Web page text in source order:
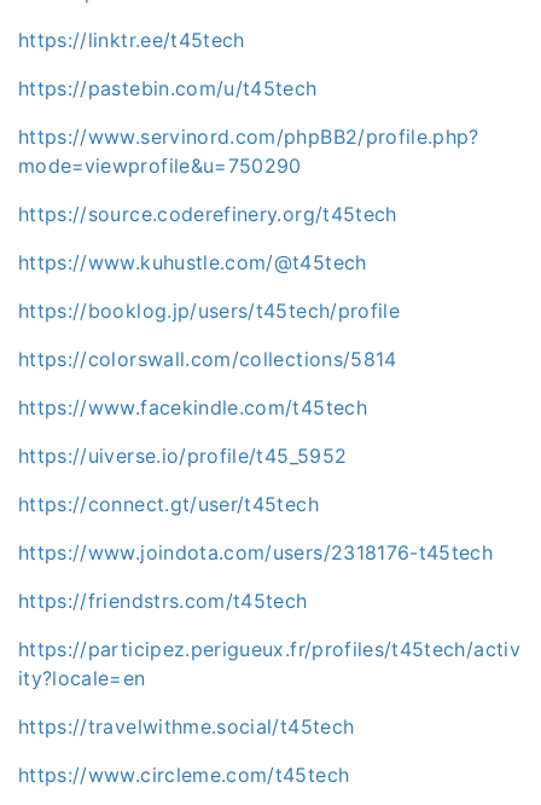
https://linktr.ee/t45tech
https://pastebin.com/u/t45tech
https://www.servinord.com/phpBB2/profile.php?
mode=viewprofile&u=750290
https://source.coderefinery.org/t45tech
https://www.kuhustle.com/@t45tech
https://booklog.jp/users/t45tech/profile
https://colorswall.com/collections/5814
https://www.facekindle.com/t45tech
https://uiverse.io/profile/t45_5952
https://connect.gt/user/t45tech
https://www.joindota.com/users/2318176-t45tech
https://friendstrs.com/t45tech
https://participez.perigueux.fr/profiles/t45tech/activ
ity?locale=en
https://travelwithme.social/t45tech
https://www.circleme.com/t45tech